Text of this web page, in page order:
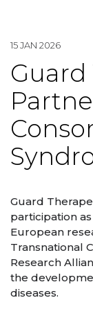
15 JAN 2026
Guard
participation
European
Transnational
Research
the
diseases.